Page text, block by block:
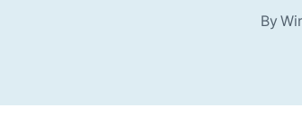
By